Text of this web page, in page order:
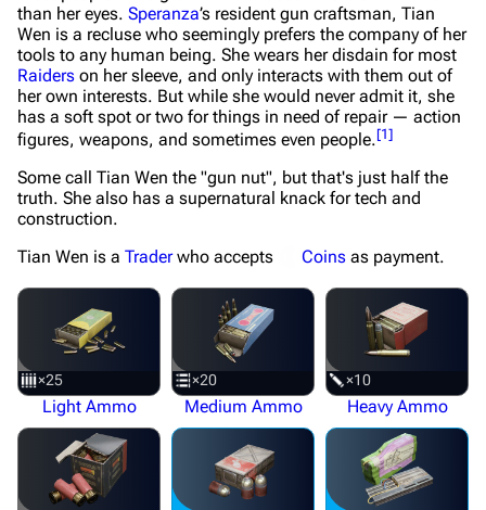
than her eyes. Speranza’s resident gun craftsman, Tian
Wen is a recluse who seemingly prefers the company of her
tools to any human being. She wears her disdain for most
Raiders on her sleeve, and only interacts with them out of
her own interests. But while she would never admit it, she
has a soft spot or two for things in need of repair — action
figures, weapons, and sometimes even people.[1]
Some call Tian Wen the "gun nut", but that's just half the
truth. She also has a supernatural knack for tech and
construction.
Tian Wen is a Traderwho accepts Coins as payment.
×25
Light Ammo
×20
Medium Ammo
×10
Heavy Ammo